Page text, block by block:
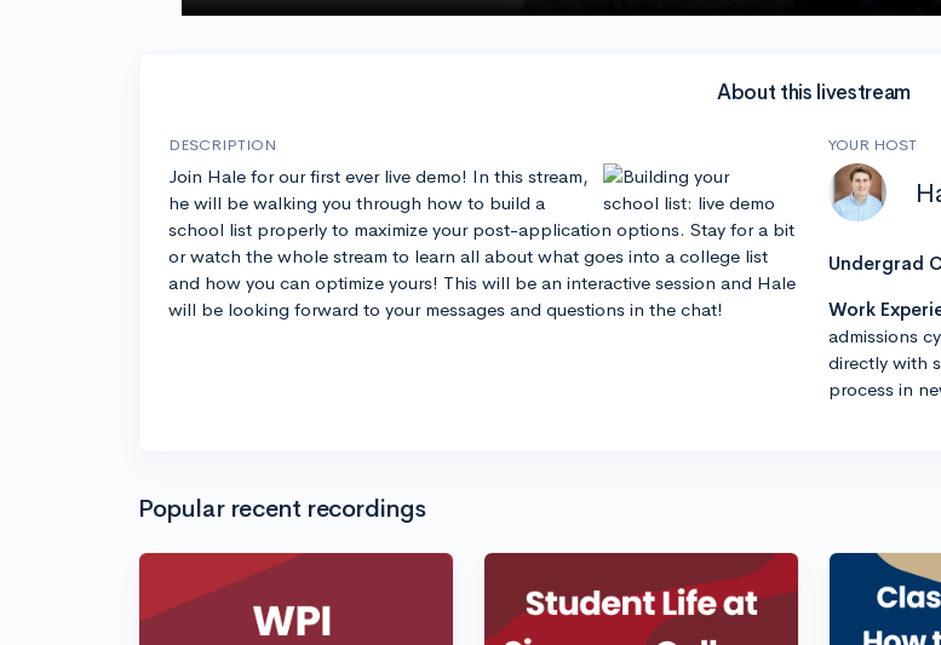
About this livestream
DESCRIPTION
Join Hale for our first ever live demo! In this stream,
he will be walking you through how to build a
school list properly to maximize your post-application options. Stay for a bit
or watch the whole stream to learn all about what goes into a college list
and how you can optimize yours! This will be an interactive session and Hale
will be looking forward to your messages and questions in the chat!
YOUR HOST
Undergrad
Work
admissions
directly with
process in
Popular recent recordings